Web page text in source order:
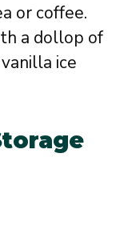
or coffee.
a dollop of
ice